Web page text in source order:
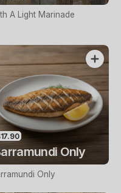
A Light Marinade
Only
Only